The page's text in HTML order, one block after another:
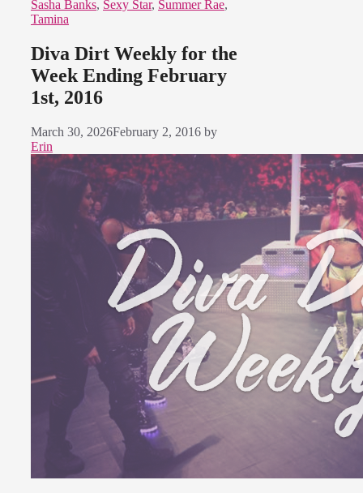
Sasha Banks, Sexy Star, Summer Rae,
Tamina
Diva Dirt Weekly for the
Week Ending February
1st, 2016
March 30, 2026February 2, 2016 by
Erin